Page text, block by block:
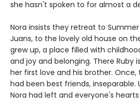
she hasn't spoken to for almost a
Nora insists they retreat to Summer
Juans, to the lovely old house on
grew up, a place filled with
and joy and belonging. There Ruby
her first love and his brother.
had been best friends,
Nora had left and everyone's hearts